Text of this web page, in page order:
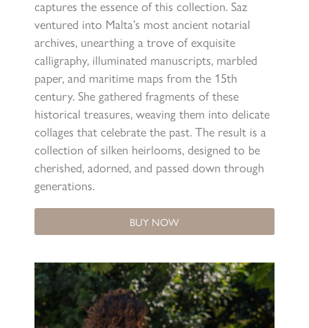
captures the essence of this collection. Saz
ventured into Malta’s most ancient notarial
archives, unearthing a trove of exquisite
calligraphy, illuminated manuscripts, marbled
paper, and maritime maps from the 15th
century. She gathered fragments of these
historical treasures, weaving them into delicate
collages that celebrate the past. The result is a
collection of silken heirlooms, designed to be
cherished, adorned, and passed down through
generations.
BUY NOW